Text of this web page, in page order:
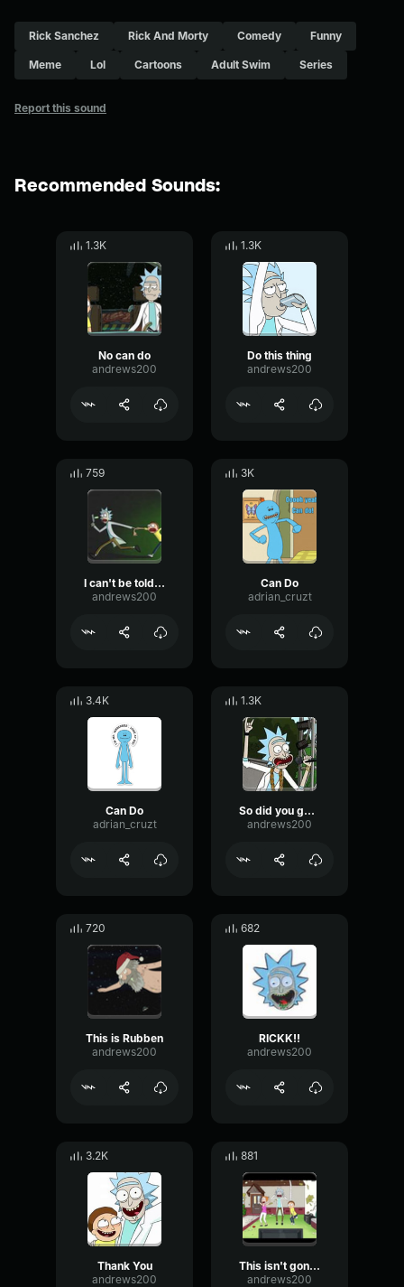
Rick Sanchez Rick And Morty Comedy Funny
Meme Lol Cartoons Adult Swim Series
Report this sound
Recommended Sounds:
1.3K
No can do
andrews200
1.3K
Do this thing
andrews200
759
I can't be told what to do
andrews200
3K
Can Do
adrian_cruzt
3.4K
Can Do
adrian_cruzt
1.3K
So did you guys make out...?
andrews200
720
This is Rubben
andrews200
682
RICKK!!
andrews200
3.2K
Thank You
andrews200
881
This isn't gonna shake out
andrews200